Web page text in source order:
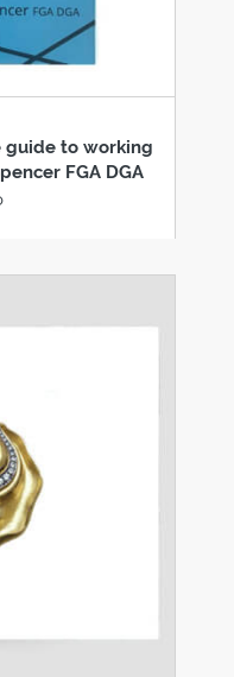
guide to working
FGA DGA